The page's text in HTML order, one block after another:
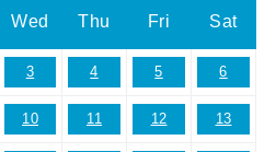
Wed Thu Fri Sat
3 4 5 6
10 11 12 13